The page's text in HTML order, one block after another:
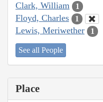
Clark, William 1
Floyd, Charles 1
Lewis, Meriwether 1
See all People
Place